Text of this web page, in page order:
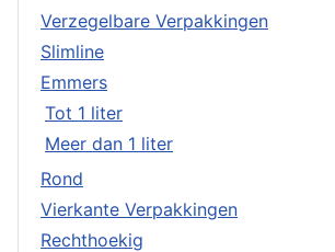
Verzegelbare Verpakkingen
Slimline
Emmers
Tot 1 liter
Meer dan 1 liter
Rond
Vierkante Verpakkingen
Rechthoekig